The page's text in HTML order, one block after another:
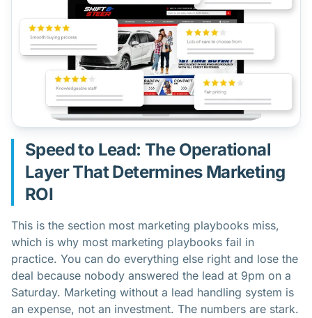
Speed to Lead: The Operational
Layer That Determines Marketing
ROI
This is the section most marketing playbooks miss,
which is why most marketing playbooks fail in
practice. You can do everything else right and lose the
deal because nobody answered the lead at 9pm on a
Saturday. Marketing without a lead handling system is
an expense, not an investment. The numbers are stark.